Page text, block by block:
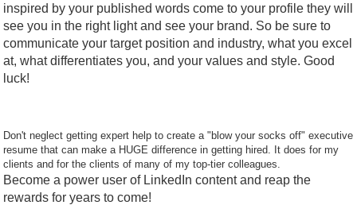
inspired by your published words come to your profile they will
see you in the right light and see your brand. So be sure to
communicate your target position and industry, what you excel
at, what differentiates you, and your values and style. Good
luck!
Don't neglect getting expert help to create a "blow your socks off" executive
resume that can make a HUGE difference in getting hired. It does for my
clients and for the clients of many of my top-tier colleagues.
Become a power user of LinkedIn content and reap the
rewards for years to come!